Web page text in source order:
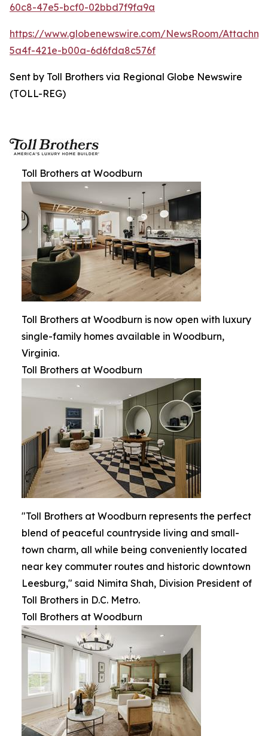
60c8-47e5-bcf0-02bbd7f9fa9a
https://www.globenewswire.com/NewsRoom/
5a4f-421e-b00a-6d6fda8c576f
Sent by Toll Brothers via Regional Globe Newswire
(TOLL-REG)
Toll Brothers at Woodburn
Toll Brothers at Woodburn is now open with luxury
single-family homes available in Woodburn,
Virginia.
Toll Brothers at Woodburn
"Toll Brothers at Woodburn represents the perfect
blend of peaceful countryside living and small-
town charm, all while being conveniently located
near key commuter routes and historic downtown
Leesburg," said Nimita Shah, Division President of
Toll Brothers in D.C. Metro.
Toll Brothers at Woodburn